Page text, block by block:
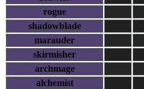
rogue
shadowblade
marauder
skirmisher
archmage
alchemist